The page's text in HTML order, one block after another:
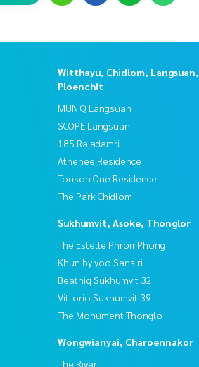
Witthayu, Chidlom, Langsuan,
Ploenchit
MUNIQ Langsuan
SCOPE Langsuan
185 Rajadamri
Athenee Residence
Tonson One Residence
The Park Chidlom
Sukhumvit, Asoke, Thonglor
The Estelle PhromPhong
Khun by yoo Sansiri
Beatniq Sukhumvit 32
Vittorio Sukhumvit 39
The Monument Thonglo
Wongwianyai, Charoennakor
The River